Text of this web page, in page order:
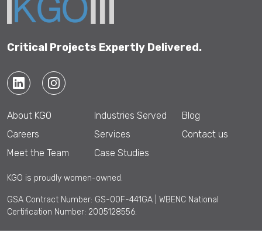
Critical Projects Expertly Delivered.
About KGO
Careers
Meet the Team
Industries Served
Services
Case Studies
Blog
Contact us
KGO is proudly women-owned.
GSA Contract Number: GS-00F-441GA | WBENC National
Certification Number: 2005128556.